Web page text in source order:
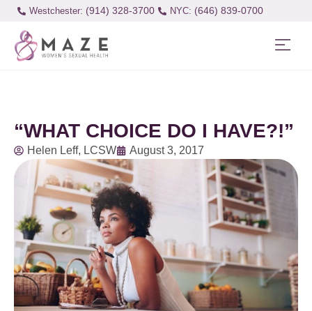
Westchester: (914) 328-3700 (646) 839-0700
“WHAT CHOICE DO I HAVE?!”
Helen Leff, LCSW August 3, 2017